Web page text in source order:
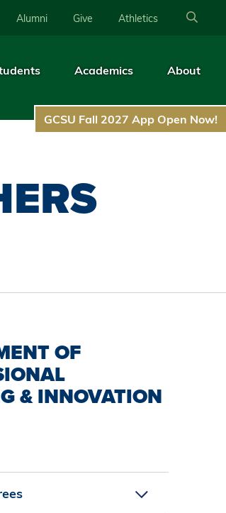
Alumni Give Athletics
Academics About
GCSU Fall 2027 App Open Now!
OF
& INNOVATION